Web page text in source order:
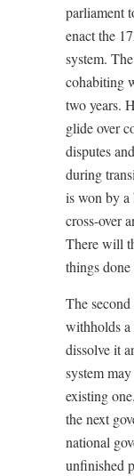
parliament
enact the
system.
cohabiting
two years.
glide over
disputes
during
is won by
cross-over
There will
things done
The
withholds
dissolve it
system
existing
the next
national
unfinished